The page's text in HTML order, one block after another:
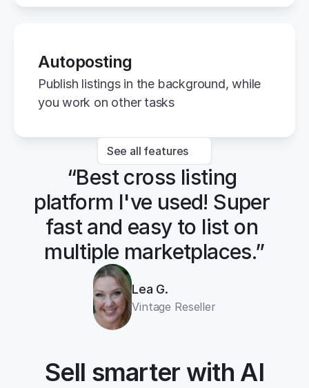
Autoposting
Publish listings in the background, while
you work on other tasks
See all features
“Best cross listing
platform I've used! Super
fast and easy to list on
multiple marketplaces.”
Lea G.
Vintage Reseller
Sell smarter with AI